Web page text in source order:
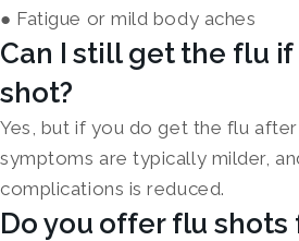
● Fatigue or mild body aches
Can I still get the flu
shot?
Yes, but if you do get the flu
symptoms are typically milder,
complications is reduced.
Do you offer flu shots